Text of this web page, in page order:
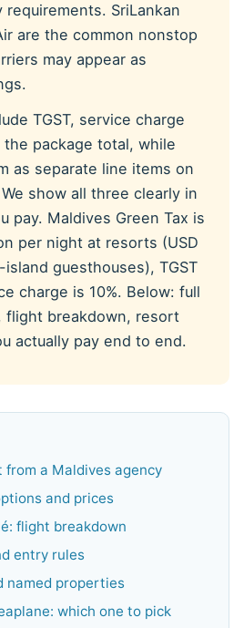
SriLankan
are the common nonstop
may appear as
TGST, service charge
the package total, while
as separate line items on
show all three clearly in
pay. Maldives Green Tax is
per night at resorts (USD
guesthouses), TGST
charge is 10%. Below: full
flight breakdown, resort
actually pay end to end.
from a Maldives agency
and prices
flight breakdown
entry rules
named properties
which one to pick